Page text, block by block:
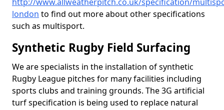
london to find out more about other specifications
such as multisport.
Synthetic Rugby Field Surfacing
We are specialists in the installation of synthetic
Rugby League pitches for many facilities including
sports clubs and training grounds. The 3G artificial
turf specification is being used to replace natural